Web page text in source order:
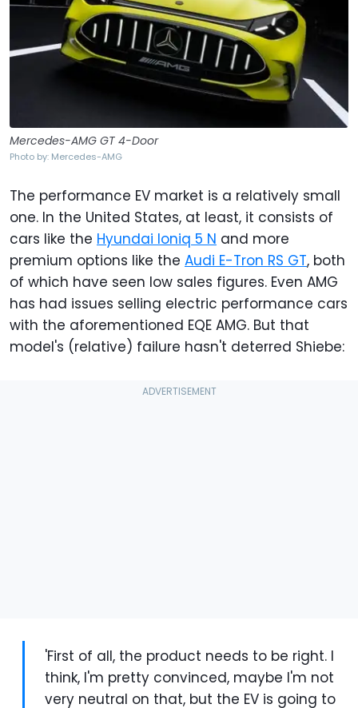
Mercedes-AMG GT 4-Door
Photo by: Mercedes-AMG
The performance EV market is a relatively small
one. In the United States, at least, it consists of
cars like the Hyundai Ioniq 5 N and more
premium options like the Audi E-Tron RS GT, both
of which have seen low sales figures. Even AMG
has had issues selling electric performance cars
with the aforementioned EQE AMG. But that
model's (relative) failure hasn't deterred Shiebe:
'First of all, the product needs to be right. I
think, I'm pretty convinced, maybe I'm not
very neutral on that, but the EV is going to